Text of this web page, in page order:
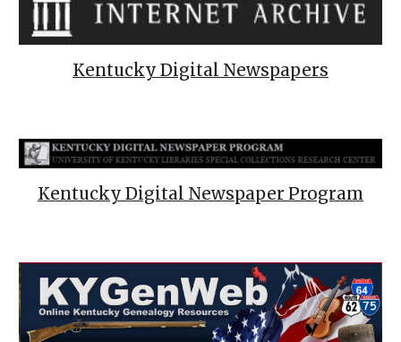
Kentucky Digital Newspapers
Kentucky Digital Newspaper Program